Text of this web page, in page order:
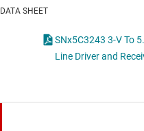
DATA SHEET
SNx5C3243 3-V To
Line Driver and